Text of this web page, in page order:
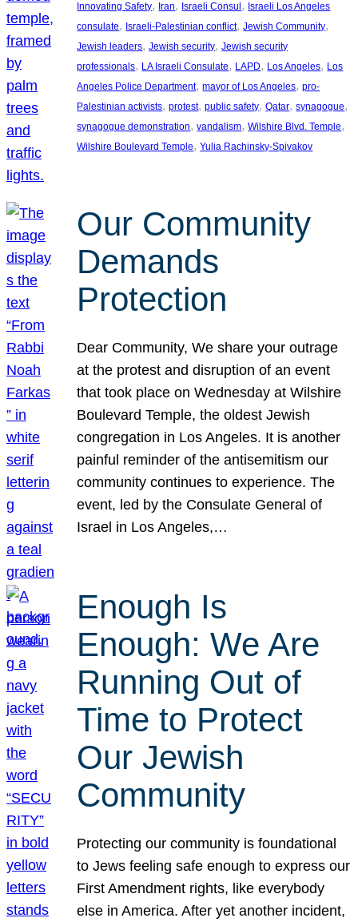
Innovating Safety, Iran, Israeli Consul , Israeli Los Angeles
consulate, Israeli-Palestinian conflict, Jewish Community
Jewish leaders, Jewish security, Jewish security
professionals, LA Israeli Consulate, LAPD, Los Angeles, Los
Angeles Police Department, mayor of Los Angeles, pro-
Palestinian activists, protest, public safety, Qatar, synagogue
synagogue demonstration, vandalism, Wilshire Blvd. Temple
Wilshire Boulevard Temple, Yulia Rachinsky-Spivakov
Our Community
Demands
Protection
Dear Community, We share your outrage
at the protest and disruption of an event
that took place on Wednesday at Wilshire
Boulevard Temple, the oldest Jewish
congregation in Los Angeles. It is another
painful reminder of the antisemitism our
community continues to experience. The
event, led by the Consulate General of
Israel in Los Angeles,…
Enough Is
Enough: We Are
Running Out of
Time to Protect
Our Jewish
Community
Protecting our community is foundational
to Jews feeling safe enough to express our
First Amendment rights, like everybody
else in America. After yet another incident,